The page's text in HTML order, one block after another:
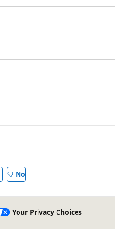
No
Your Privacy Choices